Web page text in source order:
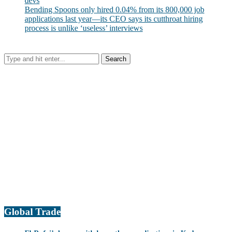
Bending Spoons only hired 0.04% from its 800,000 job
applications last year—its CEO says its cutthroat hiring
process is unlike ‘useless’ interviews
Global Trade